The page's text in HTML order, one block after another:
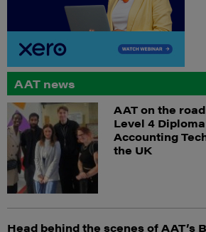
AAT news
AAT on the
Level 4
Accounting
the UK
Head behind the scenes of AAT’s